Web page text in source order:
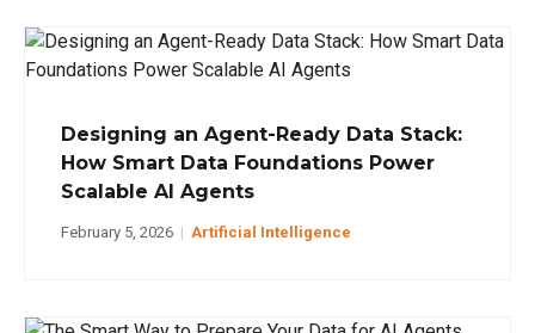
Designing an Agent-Ready Data Stack:
How Smart Data Foundations Power
Scalable AI Agents
February 5, 2026 | Artificial Intelligence